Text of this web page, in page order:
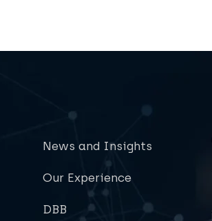
News and Insights
Our Experience
DBB